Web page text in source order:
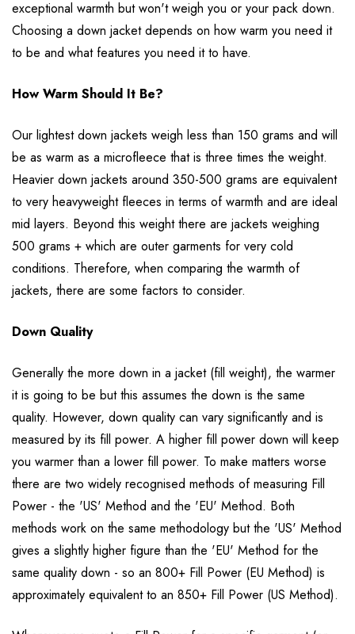
exceptional warmth but won't weigh you or your pack down.
Choosing a down jacket depends on how warm you need it
to be and what features you need it to have.
How Warm Should It Be?
Our lightest down jackets weigh less than 150 grams and will
be as warm as a microfleece that is three times the weight.
Heavier down jackets around 350-500 grams are equivalent
to very heavyweight fleeces in terms of warmth and are ideal
mid layers. Beyond this weight there are jackets weighing
500 grams + which are outer garments for very cold
conditions. Therefore, when comparing the warmth of
jackets, there are some factors to consider.
Down Quality
Generally the more down in a jacket (fill weight), the warmer
it is going to be but this assumes the down is the same
quality. However, down quality can vary significantly and is
measured by its fill power. A higher fill power down will keep
you warmer than a lower fill power. To make matters worse
there are two widely recognised methods of measuring Fill
Power - the 'US' Method and the 'EU' Method. Both
methods work on the same methodology but the 'US' Method
gives a slightly higher figure than the 'EU' Method for the
same quality down - so an 800+ Fill Power (EU Method) is
approximately equivalent to an 850+ Fill Power (US Method).